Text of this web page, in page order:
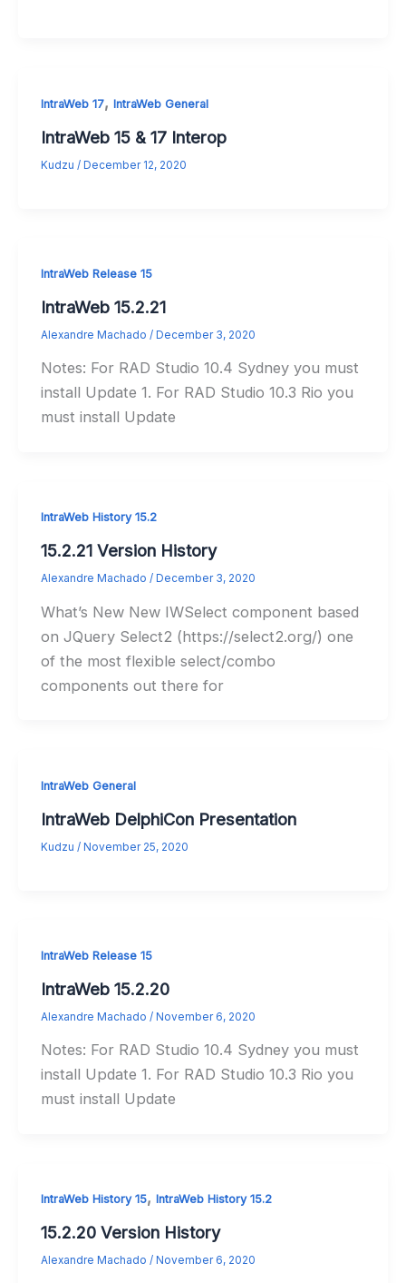
IntraWeb 17, IntraWeb General
IntraWeb 15 & 17 Interop
Kudzu / December 12, 2020
IntraWeb Release 15
IntraWeb 15.2.21
Alexandre Machado / December 3, 2020
Notes: For RAD Studio 10.4 Sydney you must
install Update 1. For RAD Studio 10.3 Rio you
must install Update
IntraWeb History 15.2
15.2.21 Version History
Alexandre Machado / December 3, 2020
What’s New New IWSelect component based
on JQuery Select2 (https://select2.org/) one
of the most flexible select/combo
components out there for
IntraWeb General
IntraWeb DelphiCon Presentation
Kudzu / November 25, 2020
IntraWeb Release 15
IntraWeb 15.2.20
Alexandre Machado / November 6, 2020
Notes: For RAD Studio 10.4 Sydney you must
install Update 1. For RAD Studio 10.3 Rio you
must install Update
IntraWeb History 15, IntraWeb History 15.2
15.2.20 Version History
Alexandre Machado / November 6, 2020